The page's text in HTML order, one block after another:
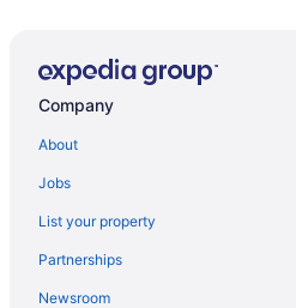
4 Star Hotels in Rome Historic Centre
Boutique Hotels in Monti
Chalets in Lazio
Company
About
Jobs
List your property
Partnerships
Newsroom